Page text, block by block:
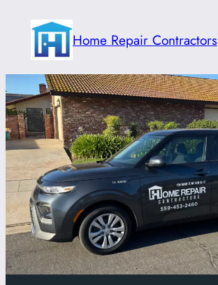
content
Home Repair Contractors